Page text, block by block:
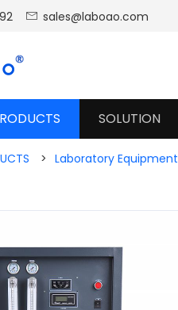
 sales@laboao.com
SOLUTION
> Laboratory Equipment